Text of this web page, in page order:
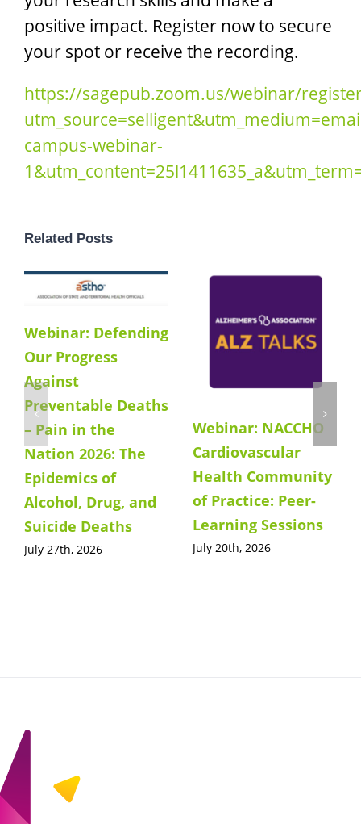
positive impact. Register now to secure
your spot or receive the recording.
https://sagepub.zoom.us/webinar/
campus-webinar-
Related Posts
Webinar: Defending
Our Progress
Against
Preventable Deaths
– Pain in the
Nation 2026: The
Epidemics of
Alcohol, Drug, and
Suicide Deaths
July 27th, 2026
Webinar: NACCHO
Cardiovascular
Health Community
of Practice: Peer-
Learning Sessions
July 20th, 2026